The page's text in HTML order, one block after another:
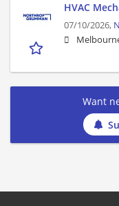
HVAC
07/10/2026,
Want